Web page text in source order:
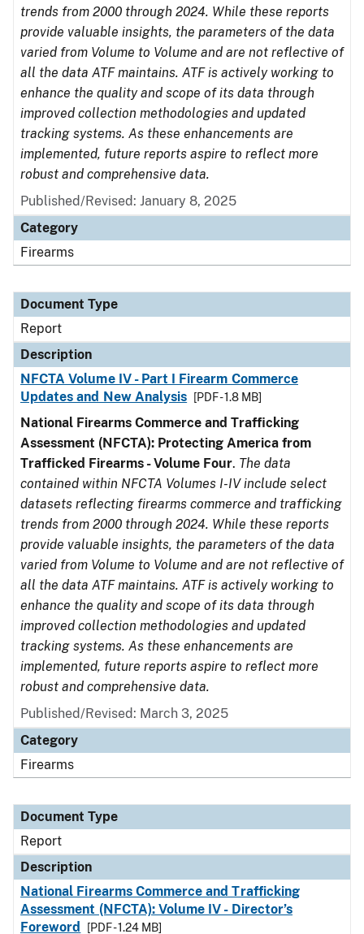
trends from 2000 through 2024. While these reports
provide valuable insights, the parameters of the data
varied from Volume to Volume and are not reflective of
all the data ATF maintains. ATF is actively working to
enhance the quality and scope of its data through
improved collection methodologies and updated
tracking systems. As these enhancements are
implemented, future reports aspire to reflect more
robust and comprehensive data.
Published/Revised: January 8, 2025
Category
Firearms
Document Type
Report
Description
NFCTA Volume IV - Part I Firearm Commerce
Updates and New Analysis
[PDF - 1.8 MB]
National Firearms Commerce and Trafficking
Assessment (NFCTA): Protecting America from
Trafficked Firearms - Volume Four. The data
contained within NFCTA Volumes I-IV include select
datasets reflecting firearms commerce and trafficking
trends from 2000 through 2024. While these reports
provide valuable insights, the parameters of the data
varied from Volume to Volume and are not reflective of
all the data ATF maintains. ATF is actively working to
enhance the quality and scope of its data through
improved collection methodologies and updated
tracking systems. As these enhancements are
implemented, future reports aspire to reflect more
robust and comprehensive data.
Published/Revised: March 3, 2025
Category
Firearms
Document Type
Report
Description
National Firearms Commerce and Trafficking
Assessment (NFCTA): Volume IV - Director’s
Foreword
[PDF - 1.24 MB]